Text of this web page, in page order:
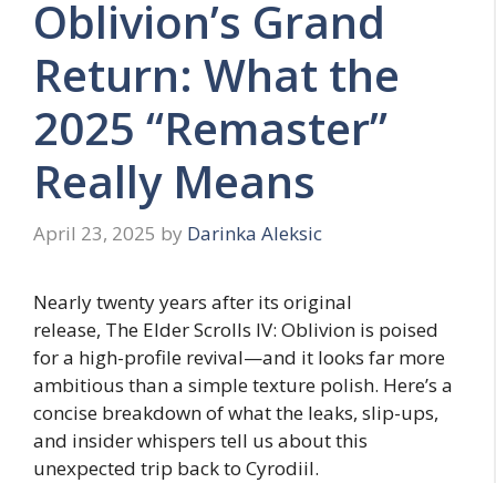
Oblivion’s Grand
Return: What the
2025 “Remaster”
Really Means
April 23, 2025 by Darinka Aleksic
Nearly twenty years after its original
release, The Elder Scrolls IV: Oblivion is poised
for a high-profile revival—and it looks far more
ambitious than a simple texture polish. Here’s a
concise breakdown of what the leaks, slip-ups,
and insider whispers tell us about this
unexpected trip back to Cyrodiil.